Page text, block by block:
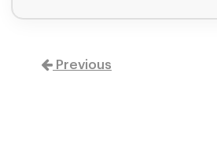
Previous